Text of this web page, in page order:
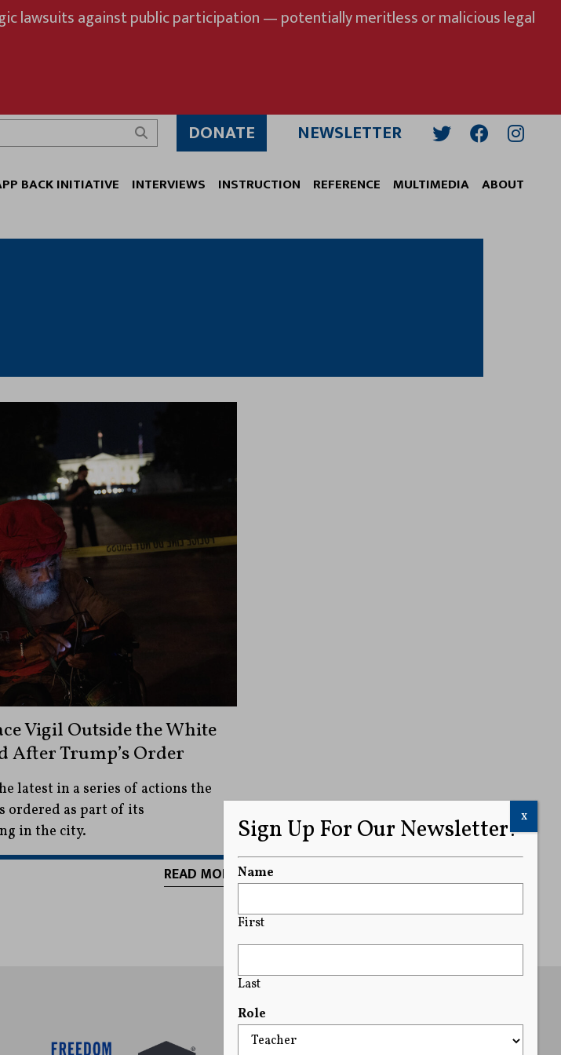
lawsuits against public participation — potentially meritless or malicious legal
Search
DONATE NEWSLETTER
BACK INITIATIVE INTERVIEWS INSTRUCTION REFERENCE MULTIMEDIA ABOUT
Vigil Outside the White
After Trump’s Order
latest in a series of actions the
ordered as part of its
in the city.
READ MORE
Sign Up For Our Newsletter!
Name
First
Last
Role
x